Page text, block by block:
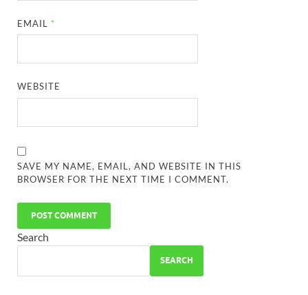
EMAIL *
WEBSITE
SAVE MY NAME, EMAIL, AND WEBSITE IN THIS
BROWSER FOR THE NEXT TIME I COMMENT.
Search
SEARCH